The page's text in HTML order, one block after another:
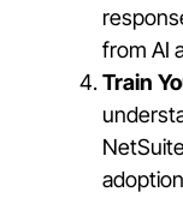
from AI
Train